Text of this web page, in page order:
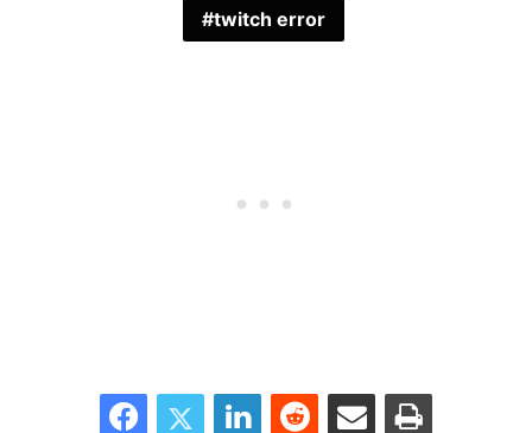
twitch error
FacebookTwitter LinkedInReddit Share via Email Print